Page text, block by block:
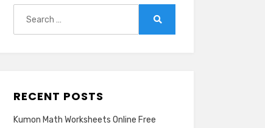
RECENT POSTS
Kumon Math Worksheets Online Free